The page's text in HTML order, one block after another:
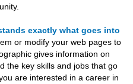
exactly what goes into
or modify your web pages to
gives information on
the key skills and jobs that go
are interested in a career in